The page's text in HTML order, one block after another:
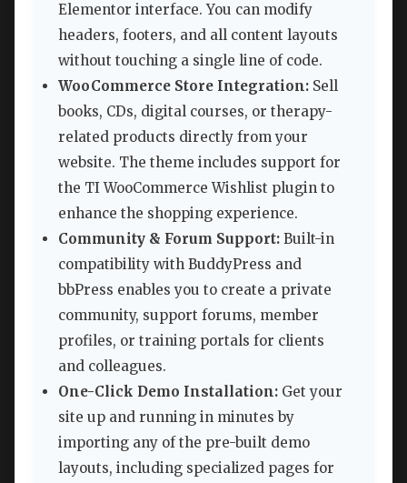
Elementor interface. You can modify
headers, footers, and all content layouts
without touching a single line of code.
WooCommerce Store Integration: Sell
books, CDs, digital courses, or therapy-
related products directly from your
website. The theme includes support for
the TI WooCommerce Wishlist plugin to
enhance the shopping experience.
Community & Forum Support: Built-in
compatibility with BuddyPress and
bbPress enables you to create a private
community, support forums, member
profiles, or training portals for clients
and colleagues.
One-Click Demo Installation: Get your
site up and running in minutes by
importing any of the pre-built demo
layouts, including specialized pages for